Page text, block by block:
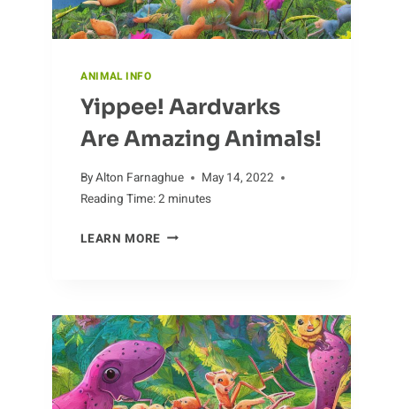
ANIMAL INFO
Yippee! Aardvarks
Are Amazing Animals!
ByAlton Farnaghue
May 14, 2022
Reading Time:2 minutes
LEARN MOREYIPPEE!
ANIMALS!